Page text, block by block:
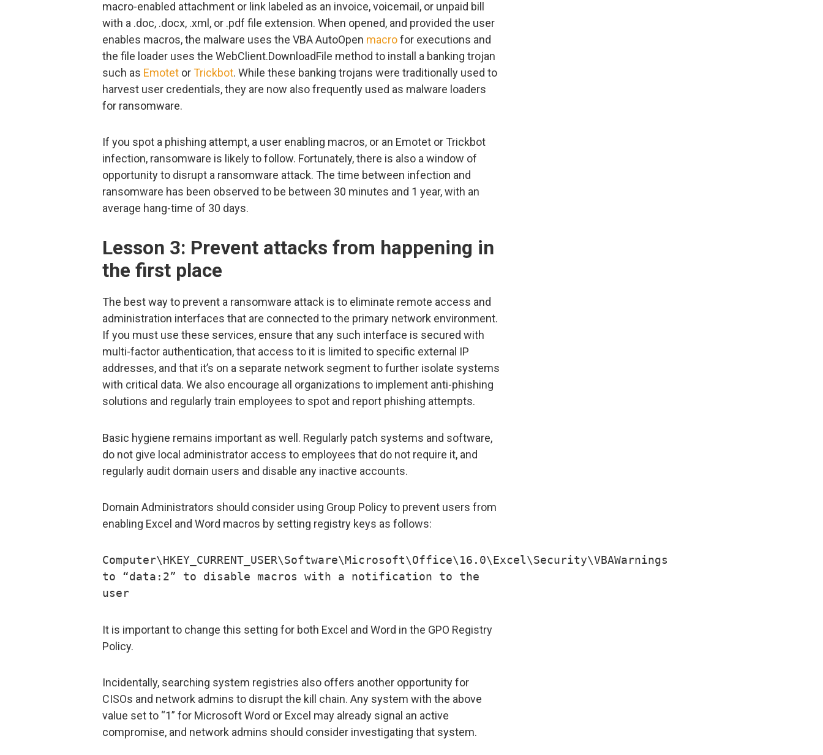
macro-enabled attachment or link labeled as an invoice, voicemail, or unpaid bill
with a .doc, .docx, .xml, or .pdf file extension. When opened, and provided the user
enables macros, the malware uses the VBA AutoOpen macrofor executions and
the file loader uses the WebClient.DownloadFile method to install a banking trojan
such as Emotet orTrickbot. While these banking trojans were traditionally used to
harvest user credentials, they are now also frequently used as malware loaders
for ransomware.
If you spot a phishing attempt, a user enabling macros, or an Emotet or Trickbot
infection, ransomware is likely to follow. Fortunately, there is also a window of
opportunity to disrupt a ransomware attack. The time between infection and
ransomware has been observed to be between 30 minutes and 1 year, with an
average hang-time of 30 days.
Lesson 3: Prevent attacks from happening in
the first place
The best way to prevent a ransomware attack is to eliminate remote access and
administration interfaces that are connected to the primary network environment.
If you must use these services, ensure that any such interface is secured with
multi-factor authentication, that access to it is limited to specific external IP
addresses, and that it’s on a separate network segment to further isolate systems
with critical data. We also encourage all organizations to implement anti-phishing
solutions and regularly train employees to spot and report phishing attempts.
Basic hygiene remains important as well. Regularly patch systems and software,
do not give local administrator access to employees that do not require it, and
regularly audit domain users and disable any inactive accounts.
Domain Administrators should consider using Group Policy to prevent users from
enabling Excel and Word macros by setting registry keys as follows:
Computer\HKEY_CURRENT_USER\Software\Microsoft\Office\16.0\Excel\Security\VBAWarnings
to “data:2” to disable macros with a notification to the
user
It is important to change this setting for both Excel and Word in the GPO Registry
Policy.
Incidentally, searching system registries also offers another opportunity for
CISOs and network admins to disrupt the kill chain. Any system with the above
value set to “1” for Microsoft Word or Excel may already signal an active
compromise, and network admins should consider investigating that system.